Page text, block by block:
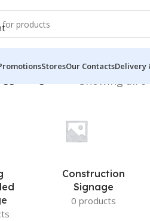
StoresOur ContactsDelivery
“Signboard” Showing all
Construction
Signage
0 products